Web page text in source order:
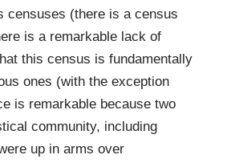
censuses (there is a census
is a remarkable lack of
this census is fundamentally
ones (with the exception
is remarkable because two
community, including
up in arms over